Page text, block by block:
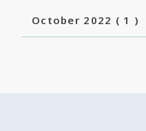
October 2022 ( 1 )